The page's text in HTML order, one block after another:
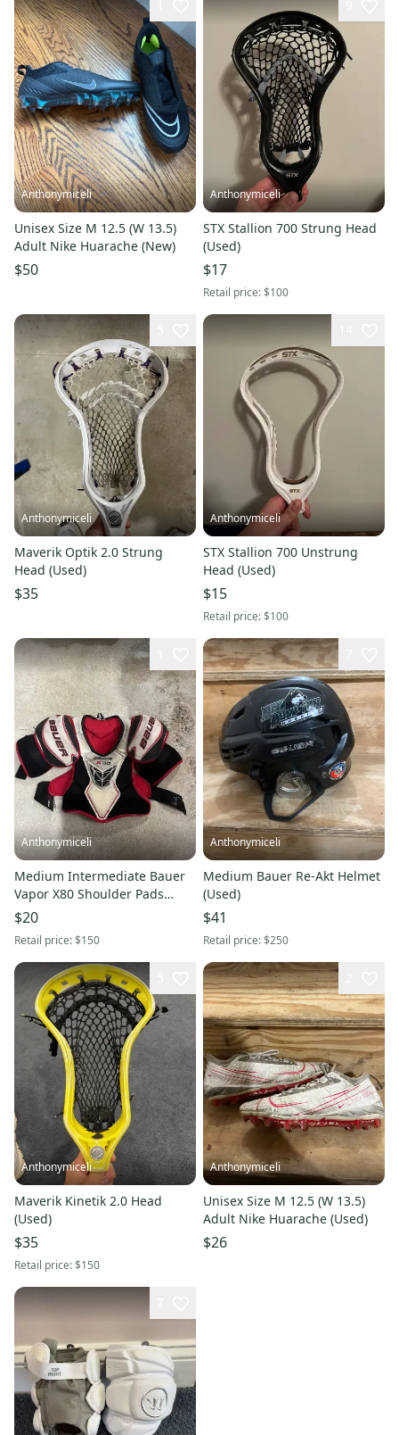
Anthonymiceli
Unisex Size M 12.5 (W 13.5)
Adult Nike Huarache (New)
$50
Anthonymiceli
STX Stallion 700 Strung Head
(Used)
$17
Retail price:$100
Anthonymiceli
Maverik Optik 2.0 Strung
Head (Used)
$35
Anthonymiceli
STX Stallion 700 Unstrung
Head (Used)
$15
Retail price:$100
Anthonymiceli
Medium Intermediate Bauer
Vapor X80 Shoulder Pads
(Used)
$20
Retail price:$150
Anthonymiceli
Medium Bauer Re-Akt Helmet
(Used)
$41
Retail price:$250
Anthonymiceli
Maverik Kinetik 2.0 Head
(Used)
$35
Retail price:$150
Anthonymiceli
Unisex Size M 12.5 (W 13.5)
Adult Nike Huarache (Used)
$26